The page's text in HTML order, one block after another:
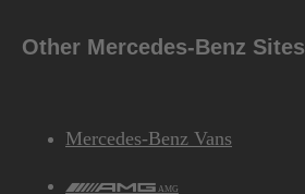
Other Mercedes-Benz Sites
Mercedes-Benz Vans
AMG